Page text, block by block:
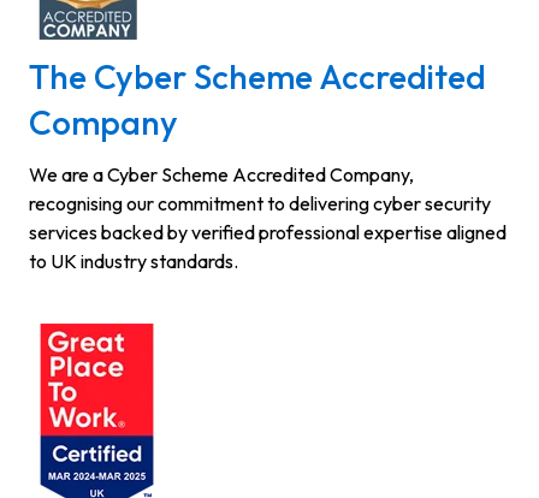
The Cyber Scheme Accredited
Company
We are a Cyber Scheme Accredited Company,
recognising our commitment to delivering cyber security
services backed by verified professional expertise aligned
to UK industry standards.